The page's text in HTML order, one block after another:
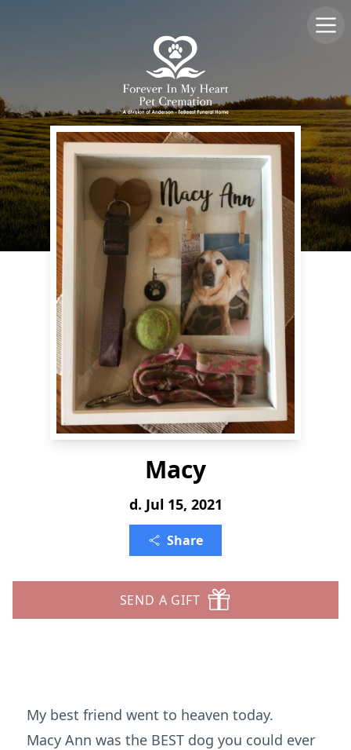
Macy
d. Jul 15, 2021
Share
SEND A GIFT
My best friend went to heaven today.
Macy Ann was the BEST dog you could ever